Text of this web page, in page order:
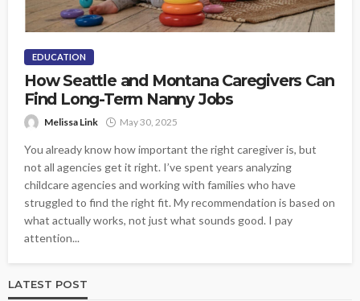
EDUCATION
How Seattle and Montana Caregivers Can
Find Long-Term Nanny Jobs
Melissa Link May 30, 2025
You already know how important the right caregiver is, but
not all agencies get it right. I’ve spent years analyzing
childcare agencies and working with families who have
struggled to find the right fit. My recommendation is based on
what actually works, not just what sounds good. I pay
attention...
LATEST POST